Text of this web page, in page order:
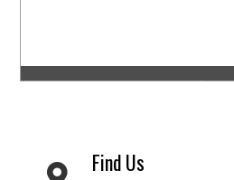
Find Us